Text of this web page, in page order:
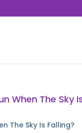
The Sky Is Falling?